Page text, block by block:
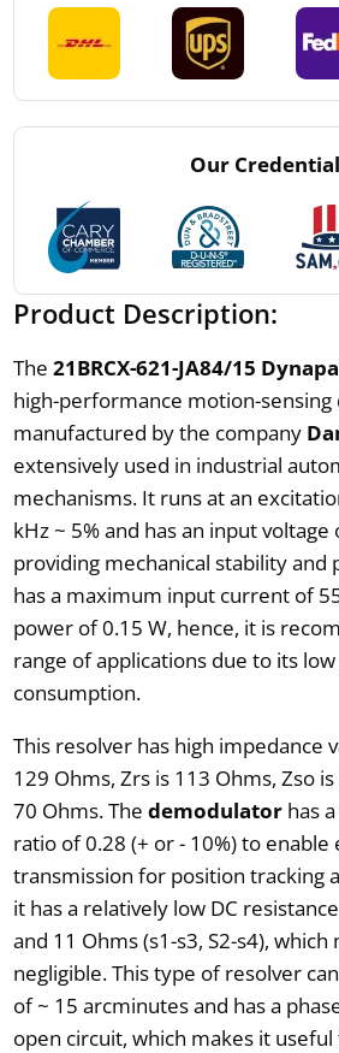
Our
Product Description:
The 21BRCX-621-JA84/15
high-performance motion-sensing
manufactured by the company
extensively used in industrial
mechanisms. It runs at an
kHz ~ 5% and has an input voltage
providing mechanical stability and
has a maximum input current of
power of 0.15 W, hence, it is
range of applications due to its
consumption.
This resolver has high impedance
129 Ohms, Zrs is 113 Ohms, Zso
70 Ohms. The demodulatorhas
ratio of 0.28 (+ or - 10%) to enable
transmission for position tracking
it has a relatively low DC
and 11 Ohms (s1-s3, S2-s4), which
negligible. This type of resolver
of ~ 15 arcminutes and has a
open circuit, which makes it